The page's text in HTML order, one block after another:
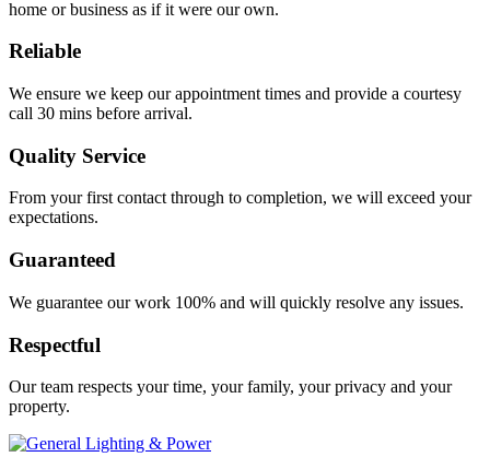
home or business as if it were our own.
Reliable
We ensure we keep our appointment times and provide a courtesy
call 30 mins before arrival.
Quality Service
From your first contact through to completion, we will exceed your
expectations.
Guaranteed
We guarantee our work 100% and will quickly resolve any issues.
Respectful
Our team respects your time, your family, your privacy and your
property.